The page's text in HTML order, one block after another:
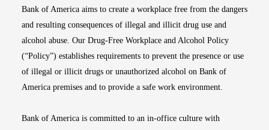
Bank of America aims to create a workplace free from the dangers
and resulting consequences of illegal and illicit drug use and
alcohol abuse. Our Drug-Free Workplace and Alcohol Policy
(“Policy”) establishes requirements to prevent the presence or use
of illegal or illicit drugs or unauthorized alcohol on Bank of
America premises and to provide a safe work environment.
Bank of America is committed to an in-office culture with